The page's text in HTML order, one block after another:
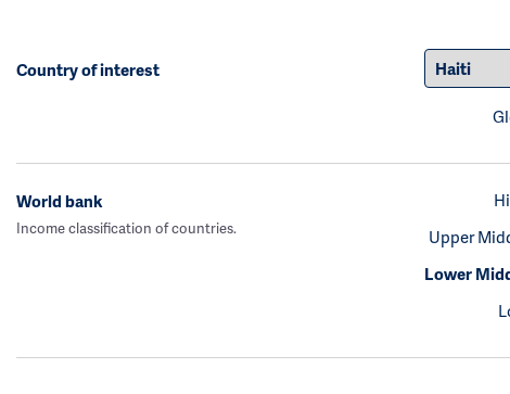
Country of interest
World bank
Income classification of countries.
Upper
Lower